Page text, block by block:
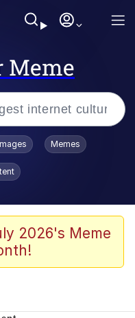
Meme
/
/ Toadsworth Is Dead
Memes
2026's Meme